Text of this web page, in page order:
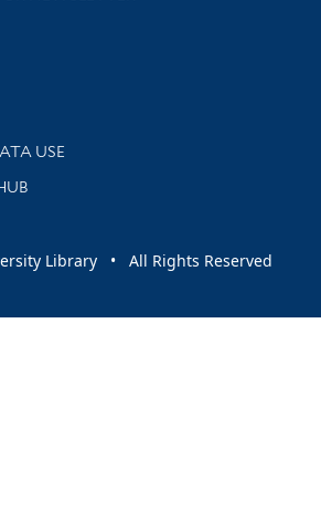
library news and events
USE
Library • All Rights Reserved